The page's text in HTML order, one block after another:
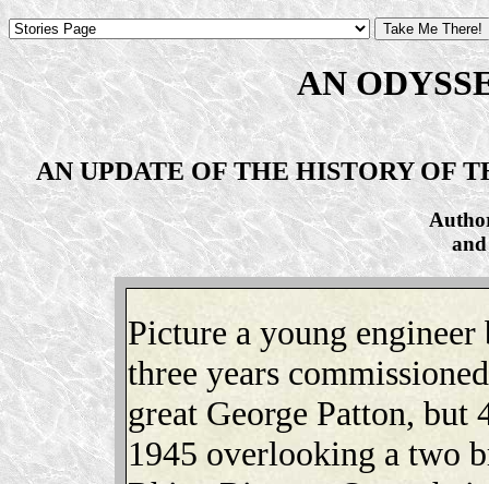
AN
AN UPDATE OF THE HISTORY OF
Picture a young
three years
great George Patton,
1945 overlooking a two